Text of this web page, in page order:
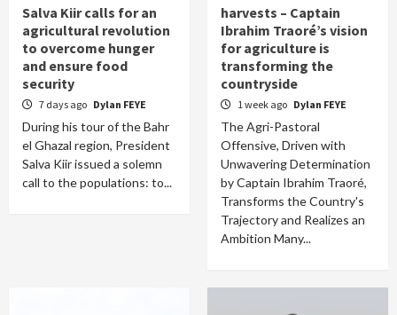
Salva Kiir calls for an
agricultural revolution
to overcome hunger
and ensure food
security
7 days ago Dylan FEYE
During his tour of the Bahr
el Ghazal region, President
Salva Kiir issued a solemn
call to the populations: to...
harvests – Captain
Ibrahim Traoré’s vision
for agriculture is
transforming the
countryside
1 week ago Dylan FEYE
The Agri-Pastoral
Offensive, Driven with
Unwavering Determination
by Captain Ibrahim Traoré,
Transforms the Country's
Trajectory and Realizes an
Ambition Many...